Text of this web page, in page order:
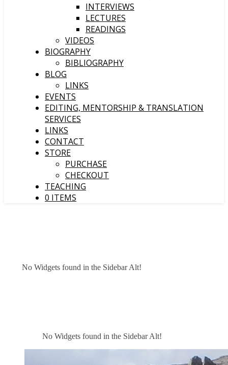
INTERVIEWS
LECTURES
READINGS
VIDEOS
BIOGRAPHY
BIBLIOGRAPHY
BLOG
LINKS
EVENTS
EDITING, MENTORSHIP & TRANSLATION
SERVICES
LINKS
CONTACT
STORE
PURCHASE
CHECKOUT
TEACHING
0 ITEMS
No Widgets found in the Sidebar Alt!
No Widgets found in the Sidebar Alt!